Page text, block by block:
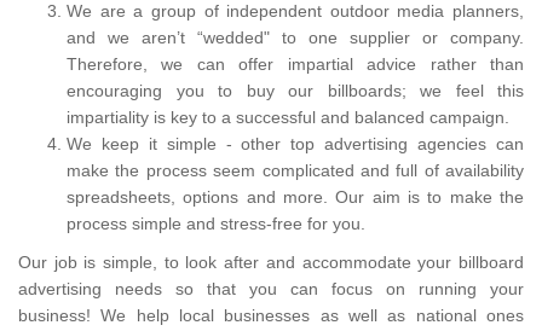
We are a group of independent outdoor media planners,
and we aren’t “wedded" to one supplier or company.
Therefore, we can offer impartial advice rather than
encouraging you to buy our billboards; we feel this
impartiality is key to a successful and balanced campaign.
We keep it simple - other top advertising agencies can
make the process seem complicated and full of availability
spreadsheets, options and more. Our aim is to make the
process simple and stress-free for you.
Our job is simple, to look after and accommodate your billboard
advertising needs so that you can focus on running your
business! We help local businesses as well as national ones